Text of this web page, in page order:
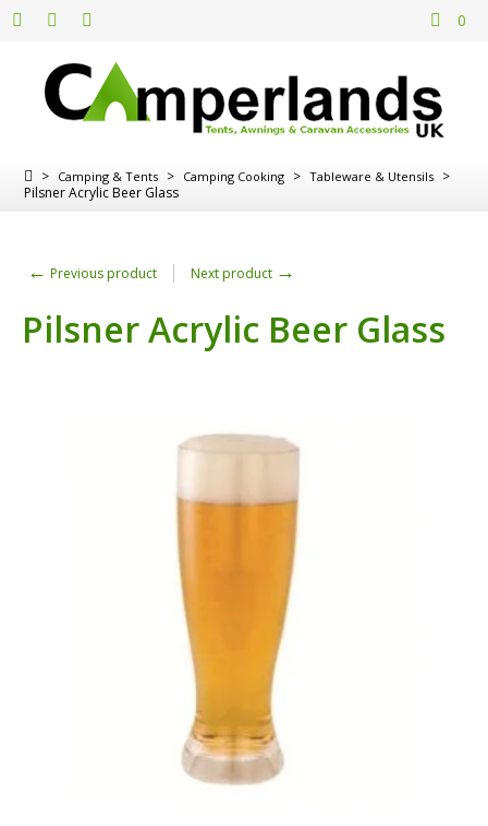
0
> Camping & Tents > Camping Cooking > Tableware & Utensils >
Pilsner Acrylic Beer Glass
← Previous product Next product →
Pilsner Acrylic Beer Glass